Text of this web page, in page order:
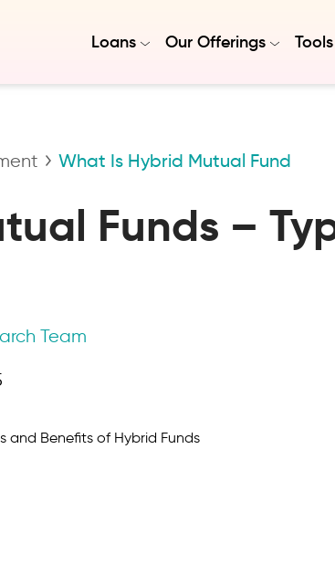
Loans Our Offerings Tools
What Is Hybrid Mutual Fund
Funds –
Team